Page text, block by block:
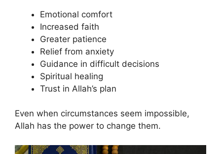
Emotional comfort
Increased faith
Greater patience
Relief from anxiety
Guidance in difficult decisions
Spiritual healing
Trust in Allah’s plan
Even when circumstances seem impossible,
Allah has the power to change them.